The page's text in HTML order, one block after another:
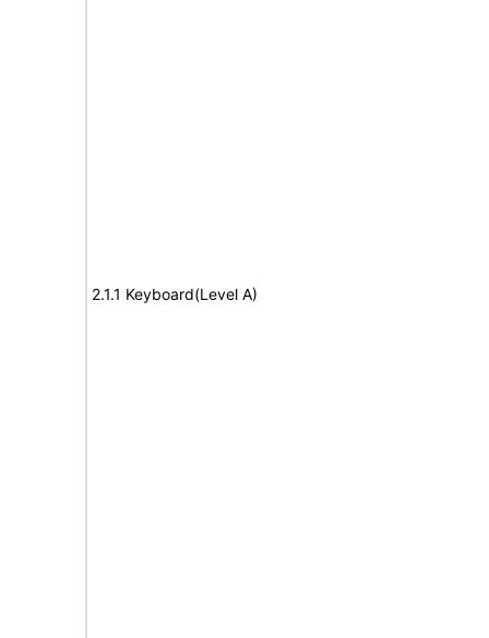
2.1.1 Keyboard(Level A)